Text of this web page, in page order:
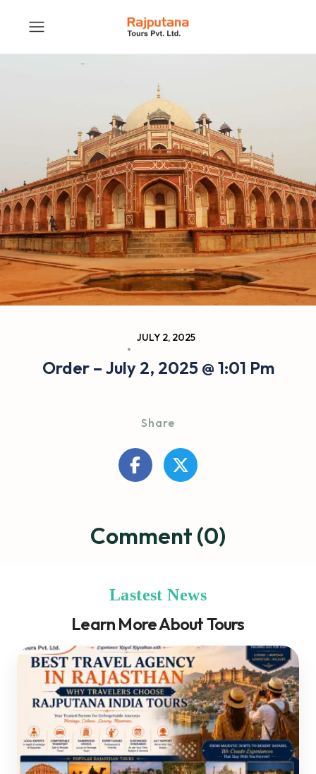
JULY 2, 2025
Order – July 2, 2025 @ 1:01 Pm
Share
Comment (0)
Lastest News
Learn More About Tours